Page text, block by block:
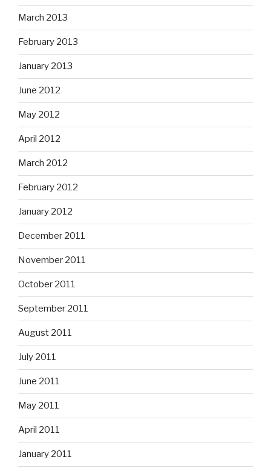
March 2013
February 2013
January 2013
June 2012
May 2012
April 2012
March 2012
February 2012
January 2012
December 2011
November 2011
October 2011
September 2011
August 2011
July 2011
June 2011
May 2011
April 2011
January 2011